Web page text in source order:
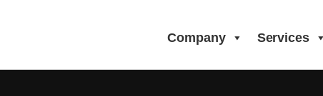
Company Services